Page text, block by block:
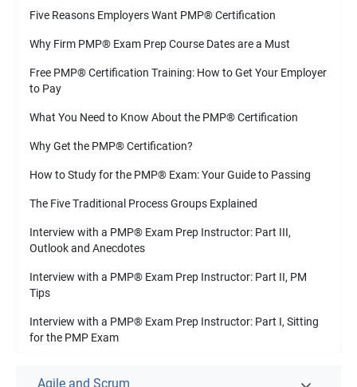
Five Reasons Employers Want PMP®Certification
Why Firm PMP® Exam Prep Course Dates are a Must
Free PMP®Certification Training: How to Get Your Employer
to Pay
What You Need to Know About the PMP®Certification
Why Get the PMP®Certification?
How to Study for the PMP® Exam: Your Guide to Passing
The Five Traditional Process Groups Explained
Interview with a PMP® Exam Prep Instructor: Part III,
Outlook and Anecdotes
Interview with a PMP® Exam Prep Instructor: Part II, PM
Tips
Interview with a PMP® Exam Prep Instructor: Part I, Sitting
for the PMP Exam
Agile and Scrum